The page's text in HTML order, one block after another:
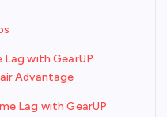
Lag with GearUP
Advantage
Lag with GearUP